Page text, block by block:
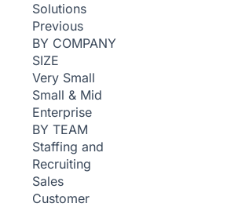
Solutions
Previous
BY COMPANY
SIZE
Very Small
Small & Mid
Enterprise
BY TEAM
Staffing and
Recruiting
Sales
Customer